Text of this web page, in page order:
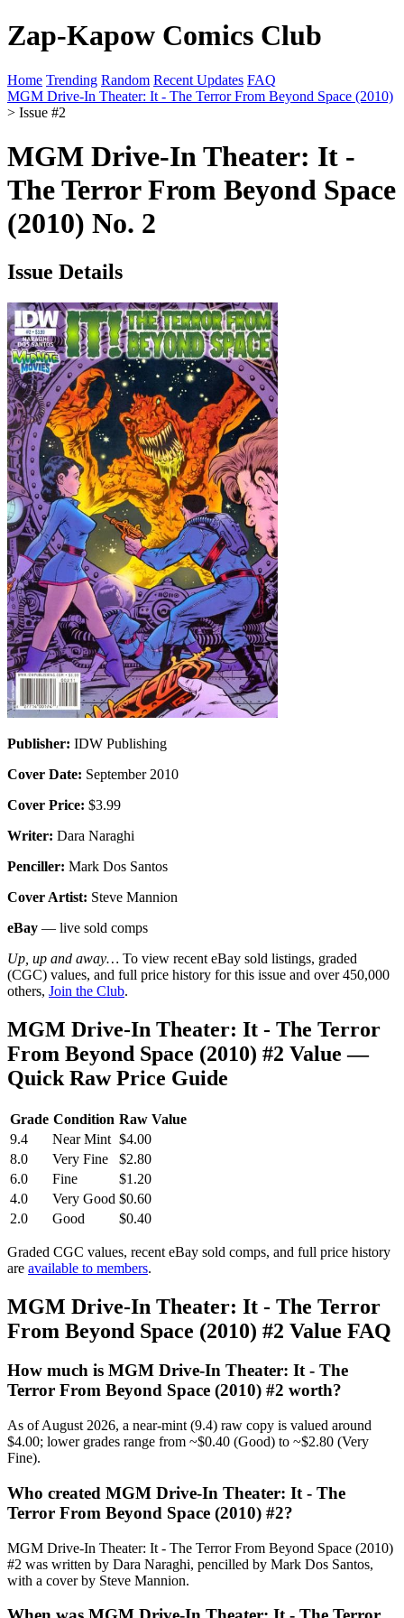
Zap-Kapow Comics Club
Home Trending Random Recent Updates FAQ
MGM Drive-In Theater: It - The Terror From Beyond Space (2010)
> Issue #2
MGM Drive-In Theater: It -
The Terror From Beyond Space
(2010) No. 2
Issue Details
Publisher: IDW Publishing
Cover Date: September 2010
Cover Price: $3.99
Writer: Dara Naraghi
Penciller: Mark Dos Santos
Cover Artist: Steve Mannion
eBay — live sold comps
Up, up and away… To view recent eBay sold listings, graded
(CGC) values, and full price history for this issue and over 450,000
others, Join the Club.
MGM Drive-In Theater: It - The Terror
From Beyond Space (2010) #2 Value —
Quick Raw Price Guide
Grade Condition Raw Value
9.4
Near Mint $4.00
8.0
Very Fine
$2.80
6.0
Fine
$1.20
4.0
Very Good $0.60
2.0
Good $0.40
Graded CGC values, recent eBay sold comps, and full price history
are available to members.
MGM Drive-In Theater: It - The Terror
From Beyond Space (2010) #2 Value FAQ
How much is MGM Drive-In Theater: It - The
Terror From Beyond Space (2010) #2 worth?
As of August 2026, a near-mint (9.4) raw copy is valued around
$4.00; lower grades range from ~$0.40 (Good) to ~$2.80 (Very
Fine).
Who created MGM Drive-In Theater: It - The
Terror From Beyond Space (2010) #2?
MGM Drive-In Theater: It - The Terror From Beyond Space (2010)
#2 was written by Dara Naraghi, pencilled by Mark Dos Santos,
with a cover by Steve Mannion.